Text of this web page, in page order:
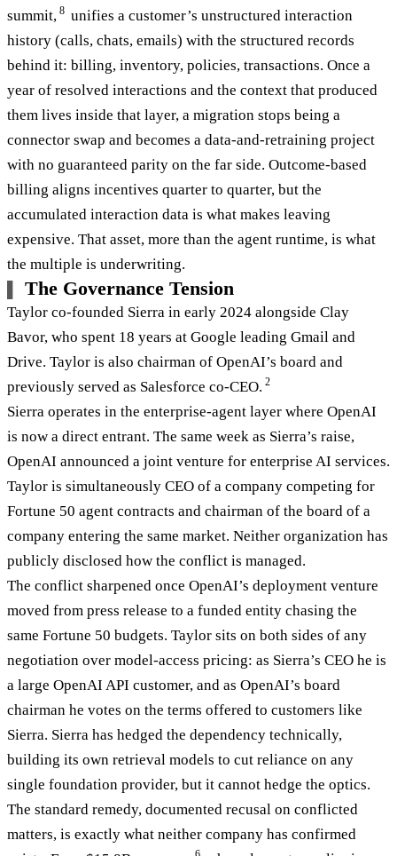
summit, 8 unifies a customer’s unstructured interaction
history (calls, chats, emails) with the structured records
behind it: billing, inventory, policies, transactions. Once a
year of resolved interactions and the context that produced
them lives inside that layer, a migration stops being a
connector swap and becomes a data-and-retraining project
with no guaranteed parity on the far side. Outcome-based
billing aligns incentives quarter to quarter, but the
accumulated interaction data is what makes leaving
expensive. That asset, more than the agent runtime, is what
the multiple is underwriting.
The Governance Tension
Taylor co-founded Sierra in early 2024 alongside Clay
Bavor, who spent 18 years at Google leading Gmail and
Drive. Taylor is also chairman of OpenAI’s board and
previously served as Salesforce co-CEO. 2
Sierra operates in the enterprise-agent layer where OpenAI
is now a direct entrant. The same week as Sierra’s raise,
OpenAI announced a joint venture for enterprise AI services.
Taylor is simultaneously CEO of a company competing for
Fortune 50 agent contracts and chairman of the board of a
company entering the same market. Neither organization has
publicly disclosed how the conflict is managed.
The conflict sharpened once OpenAI’s deployment venture
moved from press release to a funded entity chasing the
same Fortune 50 budgets. Taylor sits on both sides of any
negotiation over model-access pricing: as Sierra’s CEO he is
a large OpenAI API customer, and as OpenAI’s board
chairman he votes on the terms offered to customers like
Sierra. Sierra has hedged the dependency technically,
building its own retrieval models to cut reliance on any
single foundation provider, but it cannot hedge the optics.
The standard remedy, documented recusal on conflicted
matters, is exactly what neither company has confirmed